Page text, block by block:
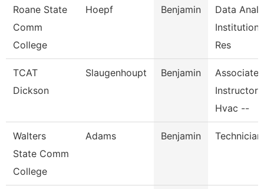
Roane State
Comm
College
Hoepf Benjamin
Data
Res
TCAT
Dickson
Slaugenhoupt Benjamin
Associate
Instructor,
Hvac --
Walters
State Comm
College
Adams Benjamin Technician